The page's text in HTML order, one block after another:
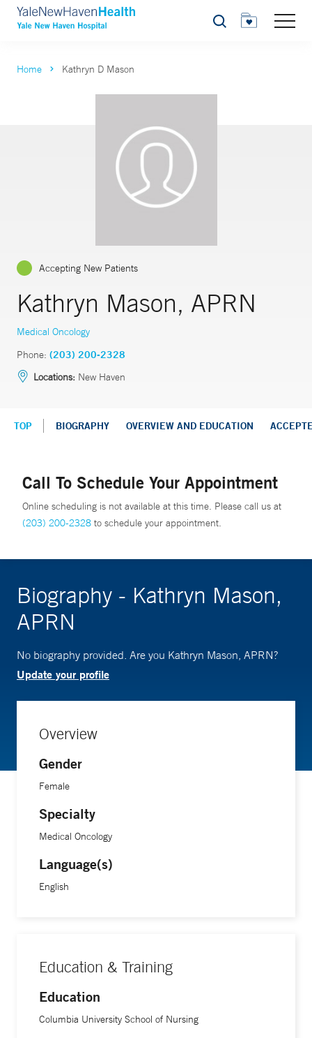
Search
Home Kathryn D Mason
Accepting New Patients
Kathryn Mason, APRN
Medical Oncology
Phone: (203) 200-2328
Locations: New Haven
TOP BIOGRAPHY OVERVIEW AND EDUCATION
Call To Schedule Your Appointment
Online scheduling is not available at this time. Please call us at
(203) 200-2328 to schedule your appointment.
Biography - Kathryn Mason,
APRN
No biography provided. Are you Kathryn Mason, APRN?
Update your profile
Overview
Gender
Female
Specialty
Medical Oncology
Language(s)
English
Education & Training
Education
Columbia University School of Nursing